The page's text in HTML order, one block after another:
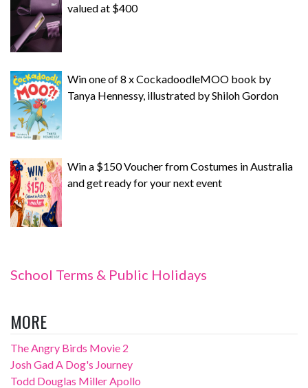
valued at $400
Win one of 8 x CockadoodleMOO book by
Tanya Hennessy, illustrated by Shiloh Gordon
Win a $150 Voucher from Costumes in Australia
and get ready for your next event
School Terms & Public Holidays
MORE
The Angry Birds Movie 2
Josh Gad A Dog's Journey
Todd Douglas Miller Apollo